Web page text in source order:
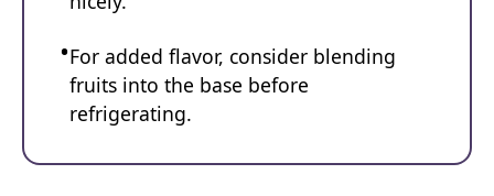
For added flavor, consider blending
fruits into the base before
refrigerating.